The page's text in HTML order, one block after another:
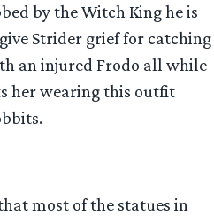
by the Witch King he is
Strider grief for catching
an injured Frodo all while
her wearing this outfit
most of the statues in